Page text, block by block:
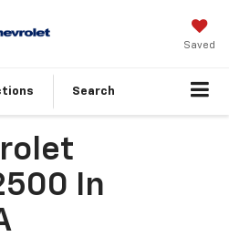
Saved
Search
In